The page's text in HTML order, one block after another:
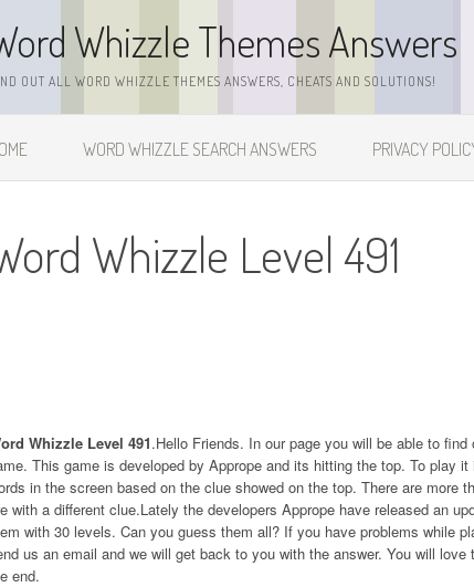
Whizzle Themes Answers
OUT ALL WORD WHIZZLE THEMES ANSWERS, CHEATS AND SOLUTIONS!
WORD WHIZZLE SEARCH ANSWERS PRIVACY
Whizzle Level 491
Whizzle Level 491.Hello Friends. In our page you will be able to
This game is developed by Apprope and its hitting the top. To play
in the screen based on the clue showed on the top. There are more
with a different clue.Lately the developers Apprope have released an
with 30 levels. Can you guess them all? If you have problems while
us an email and we will get back to you with the answer. You will
end.